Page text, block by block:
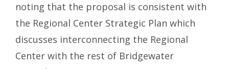
noting that the proposal is consistent with
the Regional Center Strategic Plan which
discusses interconnecting the Regional
Center with the rest of Bridgewater